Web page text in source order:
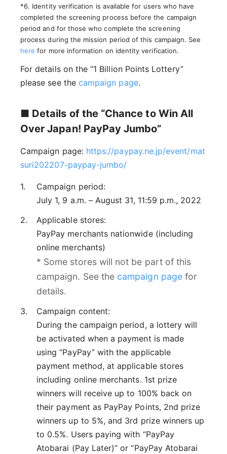
*6. Identity verification is available for users who have
completed the screening process before the campaign
period and for those who complete the screening
process during the mission period of this campaign. See
here for more information on identity verification.
For details on the “1 Billion Points Lottery”
please see the campaign page.
■ Details of the “Chance to Win All
Over Japan! PayPay Jumbo”
Campaign page: https://paypay.ne.jp/event/mat
suri202207-paypay-jumbo/
Campaign period:
July 1, 9 a.m. – August 31, 11:59 p.m., 2022
Applicable stores:
PayPay merchants nationwide (including
online merchants)
* Some stores will not be part of this
campaign. See the campaign pagefor
details.
Campaign content:
During the campaign period, a lottery will
be activated when a payment is made
using “PayPay” with the applicable
payment method, at applicable stores
including online merchants. 1st prize
winners will receive up to 100% back on
their payment as PayPay Points, 2nd prize
winners up to 5%, and 3rd prize winners up
to 0.5%. Users paying with “PayPay
Atobarai (Pay Later)” or “PayPay Atobarai